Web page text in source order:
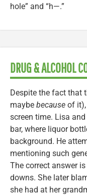
hole” and “h—.”
DRUG & ALCOHOL
Despite the fact that
maybe because of
screen time. Lisa
bar, where liquor
background. He
mentioning such
The correct answer
downs. She later
she had at her